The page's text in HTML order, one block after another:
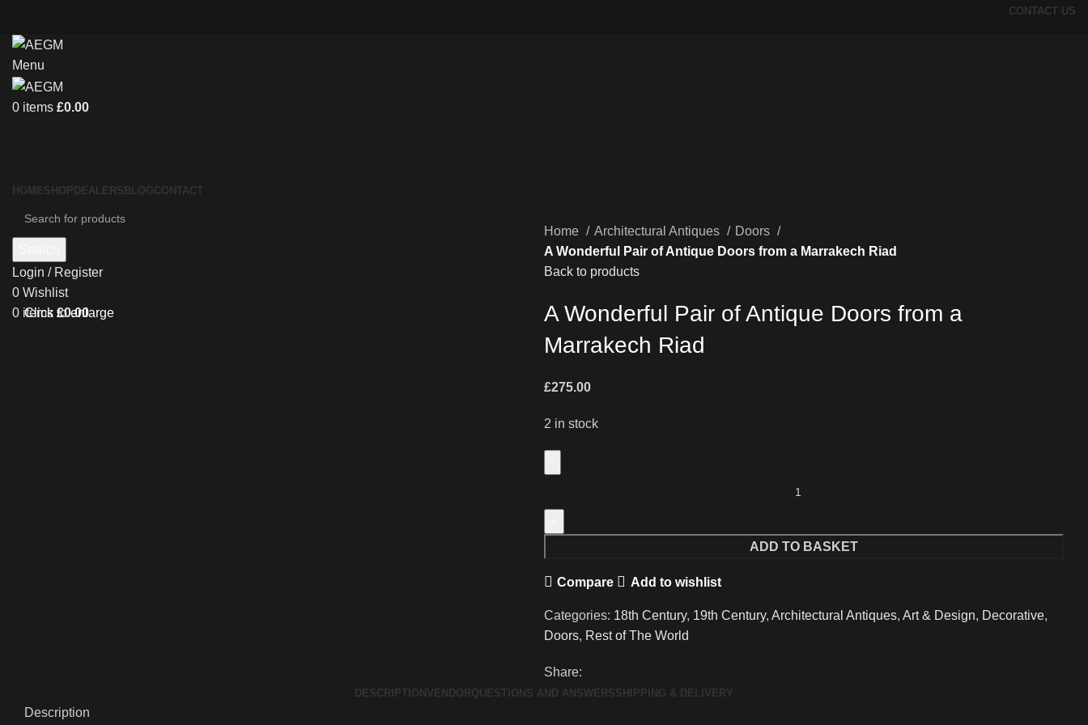
CONTACT US
Menu
0 items £0.00
HOMESHOP DEALERS BLOGCONTACT
Login / Register
0 Wishlist
0 items £0.00
Click to enlarge
Home Architectural Antiques
Doors
A Wonderful Pair of Antique Doors from a Marrakech Riad
Back to products
A Wonderful Pair of Antique Doors from a
Marrakech Riad
£275.00
2 in stock
Doors
Marrakech
Riad
quantity
ADD TO BASKET
Compare Add to wishlist
Categories: 18th Century, 19th Century, Architectural Antiques, Art & Design, Decorative,
Doors, Rest of The World
Share:
DESCRIPTION VENDOR QUESTIONS AND ANSWERSSHIPPING & DELIVERY
Description